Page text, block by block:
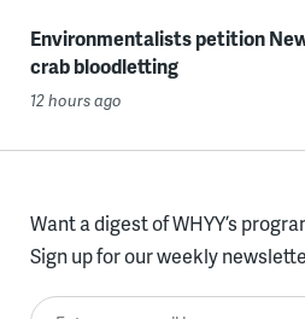
Environmentalists petition
crab bloodletting
12 hours ago
Want a digest of WHYY’s
Sign up for our weekly
Enter your email here